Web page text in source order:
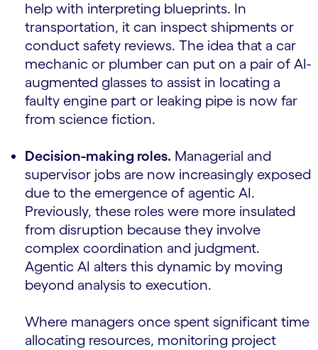
help with interpreting blueprints. In
transportation, it can inspect shipments or
conduct safety reviews. The idea that a car
mechanic or plumber can put on a pair of AI-
augmented glasses to assist in locating a
faulty engine part or leaking pipe is now far
from science fiction.
Decision-making roles. Managerial and
supervisor jobs are now increasingly exposed
due to the emergence of agentic AI.
Previously, these roles were more insulated
from disruption because they involve
complex coordination and judgment.
Agentic AI alters this dynamic by moving
beyond analysis to execution.
Where managers once spent significant time
allocating resources, monitoring project